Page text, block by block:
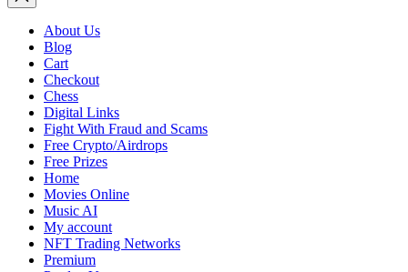
About Us
Blog
Cart
Checkout
Chess
Digital Links
Fight With Fraud and Scams
Free Crypto/Airdrops
Free Prizes
Home
Movies Online
Music AI
My account
NFT Trading Networks
Premium